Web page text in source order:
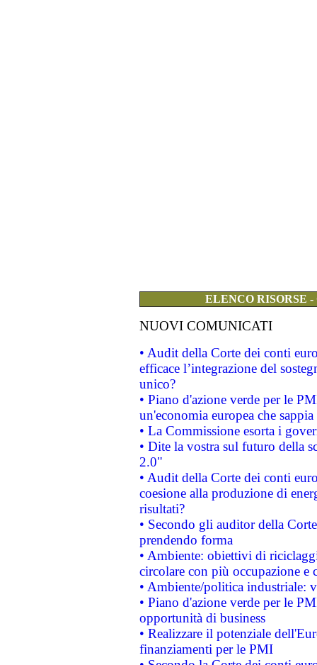
ELENCO RISORSE
NUOVI COMUNICATI
• Audit della Corte dei conti
efficace l’integrazione del
unico?
• Piano d'azione verde per le
un'economia europea che
• La Commissione esorta i
• Dite la vostra sul futuro della
2.0"
• Audit della Corte dei conti
coesione alla produzione di
risultati?
• Secondo gli auditor della
prendendo forma
• Ambiente: obiettivi di
circolare con più occupazione e
• Ambiente/politica industriale:
• Piano d'azione verde per le
opportunità di business
• Realizzare il potenziale
finanziamenti per le PMI